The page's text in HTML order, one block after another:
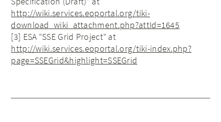
http://wiki.services.eoportal.org/tiki-
download_wiki_attachment.php?attId=1645
[3] ESA “SSE Grid Project” at
http://wiki.services.eoportal.org/tiki-index.php?
page=SSEGrid&highlight=SSEGrid